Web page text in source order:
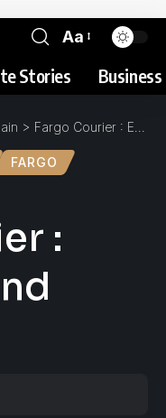
Aa
Stories
> Fargo Courier : Efficiency and Excellence
FARGO
: